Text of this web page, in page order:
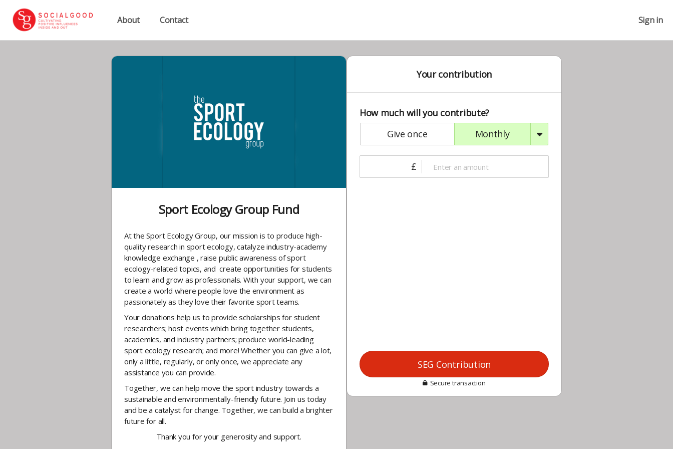
About Contact Sign in
Sport Ecology Group Fund
At the Sport Ecology Group, our mission is to produce high-
qualityresearch in sport ecology, catalyze industry-academy
knowledge exchange , raise public awareness of sport
ecology-related topics, and create opportunities for students
to learn and grow as professionals. With your support, we can
create a world where people love the environment as
passionately as they love their favorite sport teams.
Your donations help us to provide scholarships for student
researchers; host events which bring together students,
academics, and industry partners; produce world-leading
sport ecology research; and more! Whether you can give a lot,
only a little, regularly, or only once, we appreciate any
assistance you can provide.
Together, we can help move the sport industry towards a
sustainable and environmentally-friendly future. Join us today
and be a catalyst for change. Together, we can build a brighter
future for all.
Thank you for your generosity and support.
Your contribution
How much will you contribute?
give once
monthly
£
SEG Contribution
Secure transaction